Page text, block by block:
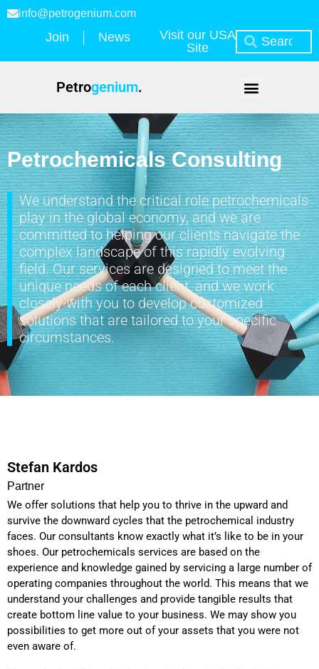
info@petrogenium.com
Join News
Visit our USA
Site
Petrogenium.
Petrochemicals Consulting
We understand the critical role petrochemicals
play in the global economy, and we are
committed to helping our clients navigate the
complex landscape of this rapidly evolving
field. Our services are designed to meet the
unique needs of each client, and we work
closely with you to develop customized
solutions that are tailored to your specific
circumstances.
Stefan Kardos
Partner
We offer solutions that help you to thrive in the upward and
survive the downward cycles that the petrochemical industry
faces. Our consultants know exactly what it’s like to be in your
shoes. Our petrochemicals services are based on the
experience and knowledge gained by servicing a large number of
operating companies throughout the world. This means that we
understand your challenges and provide tangible results that
create bottom line value to your business. We may show you
possibilities to get more out of your assets that you were not
even aware of.